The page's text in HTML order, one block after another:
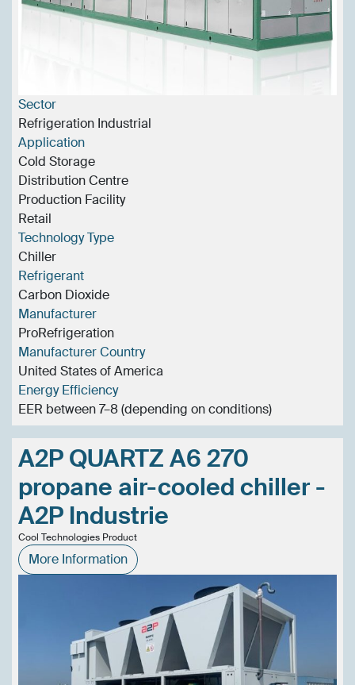
Sector
Refrigeration Industrial
Application
Cold Storage
Distribution Centre
Production Facility
Retail
Technology Type
Chiller
Refrigerant
Carbon Dioxide
Manufacturer
ProRefrigeration
Manufacturer Country
United States of America
Energy Efficiency
EER between 7–8 (depending on conditions)
A2P QUARTZ A6 270
propane air-cooled chiller -
A2P Industrie
Cool Technologies Product
More Information